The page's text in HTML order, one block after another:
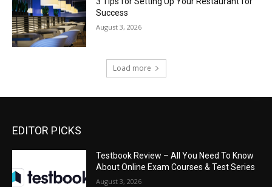
Success
August 3, 2026
Load more
EDITOR PICKS
Testbook Review – All You Need To Know
About Online Exam Courses & Test Series
August 3, 2026